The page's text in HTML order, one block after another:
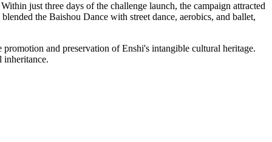
just three days of the challenge launch, the campaign attracted
the Baishou Dance with street dance, aerobics, and ballet,
and preservation of Enshi's intangible cultural heritage.